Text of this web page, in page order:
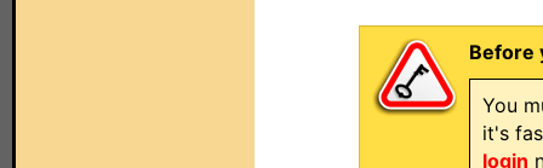
Before
You
it's
login